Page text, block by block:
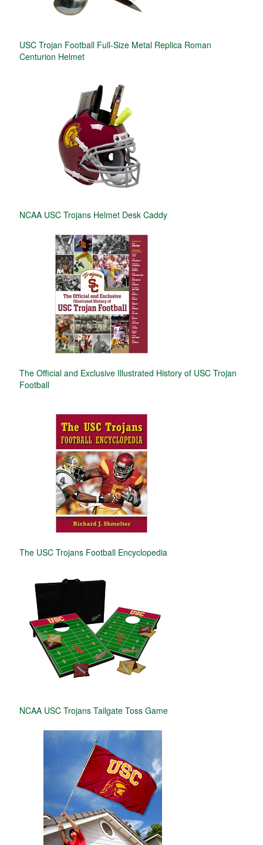
USC Trojan Football Full-Size Metal Replica Roman
Centurion Helmet
NCAA USC Trojans Helmet Desk Caddy
The Official and Exclusive Illustrated History of USC Trojan
Football
The USC Trojans Football Encyclopedia
NCAA USC Trojans Tailgate Toss Game